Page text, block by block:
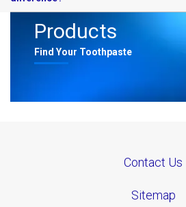
often your teeth are exposed, not just
Absolutely. Brushing too hard or right
worsen enamel wear. Dentists
least 30 minutes after eating acidic
brush with a protective toothpaste like
Products
Find Your Toothpaste
Contact Us
Sitemap